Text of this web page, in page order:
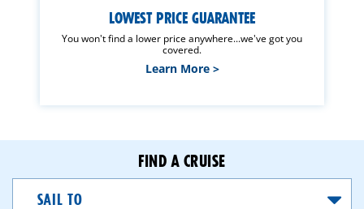
LOWEST PRICE GUARANTEE
You won't find a lower price anywhere...we've got you
covered.
Learn More >
FIND A CRUISE